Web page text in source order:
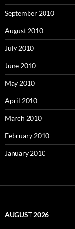
September 2010
August 2010
July 2010
June 2010
May 2010
April 2010
March 2010
February 2010
January 2010
AUGUST 2026